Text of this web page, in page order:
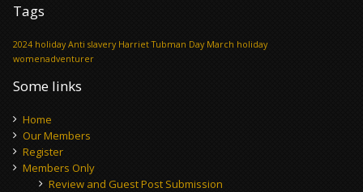
Tags
2024 holiday Anti slavery Harriet Tubman Day March holiday
womenadventurer
Some links
Home
Our Members
Register
Members Only
Review and Guest Post Submission